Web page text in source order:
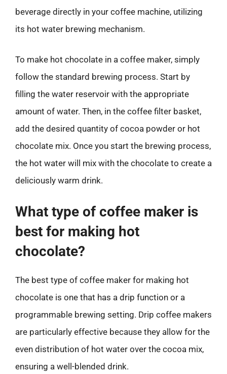
beverage directly in your coffee machine, utilizing
its hot water brewing mechanism.
To make hot chocolate in a coffee maker, simply
follow the standard brewing process. Start by
filling the water reservoir with the appropriate
amount of water. Then, in the coffee filter basket,
add the desired quantity of cocoa powder or hot
chocolate mix. Once you start the brewing process,
the hot water will mix with the chocolate to create a
deliciously warm drink.
What type of coffee maker is
best for making hot
chocolate?
The best type of coffee maker for making hot
chocolate is one that has a drip function or a
programmable brewing setting. Drip coffee makers
are particularly effective because they allow for the
even distribution of hot water over the cocoa mix,
ensuring a well-blended drink.